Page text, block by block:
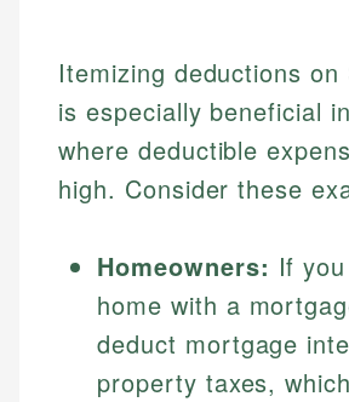
Itemizing deductions on
is especially beneficial
where deductible
high. Consider these
Homeowners: If
home with a
deduct mortgage
property taxes,